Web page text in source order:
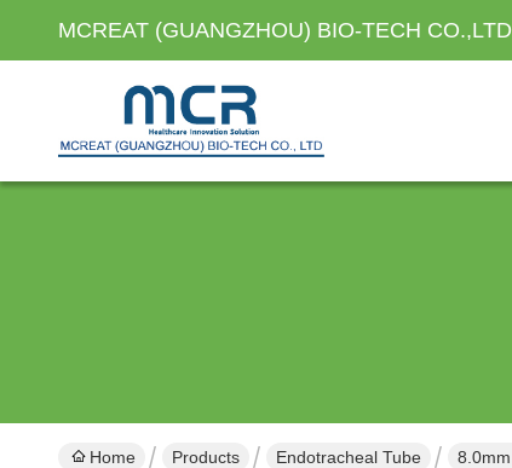
MCREAT (GUANGZHOU) BIO-TECH CO.,LTD
Home Products Endotracheal Tube